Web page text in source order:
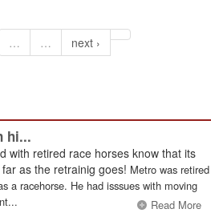
… … next ›
hi...
with retired race horses know that its
as the retrainig goes! Metro was retired
a racehorse. He had isssues with moving
Read More